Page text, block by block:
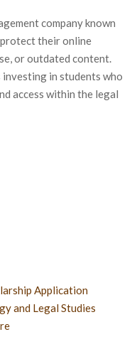
company known
their online
or outdated content.
investing in students who
access within the legal
Application
and Legal Studies